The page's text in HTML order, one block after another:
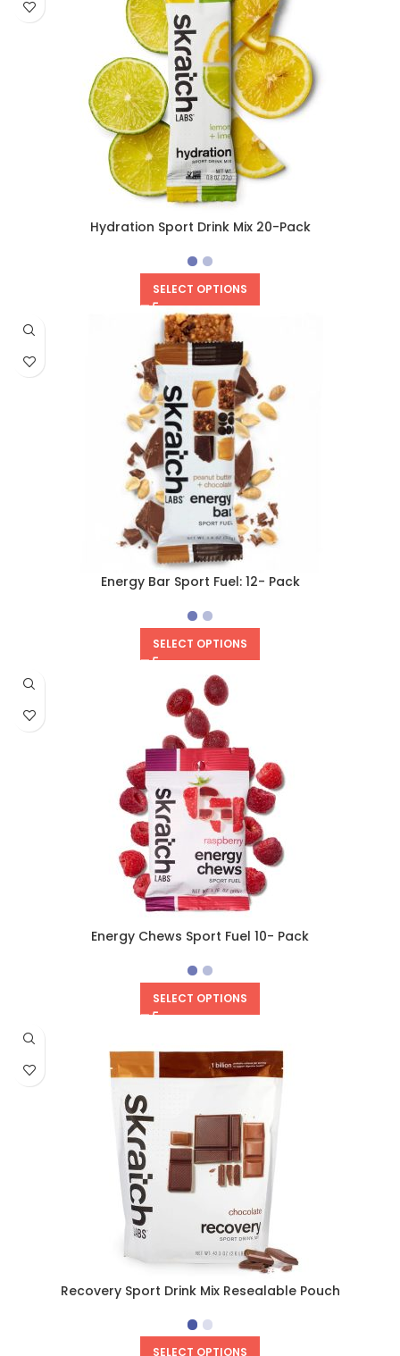
Hydration Sport Drink Mix 20-Pack
SELECT OPTIONS
Energy Bar Sport Fuel: 12- Pack
SELECT OPTIONS
Energy Chews Sport Fuel 10- Pack
SELECT OPTIONS
Recovery Sport Drink Mix Resealable Pouch
SELECT OPTIONS